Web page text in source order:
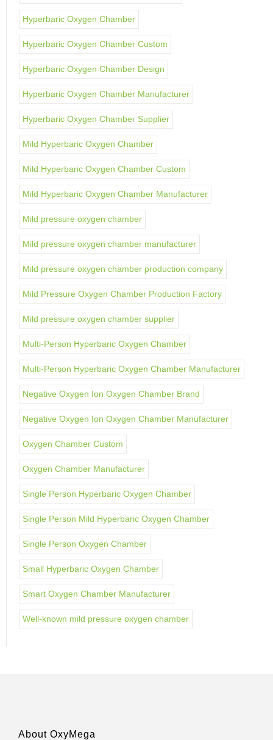
Hyperbaric Oxygen Chamber
Hyperbaric Oxygen Chamber Custom
Hyperbaric Oxygen Chamber Design
Hyperbaric Oxygen Chamber Manufacturer
Hyperbaric Oxygen Chamber Supplier
Mild Hyperbaric Oxygen Chamber
Mild Hyperbaric Oxygen Chamber Custom
Mild Hyperbaric Oxygen Chamber Manufacturer
Mild pressure oxygen chamber
Mild pressure oxygen chamber manufacturer
Mild pressure oxygen chamber production company
Mild Pressure Oxygen Chamber Production Factory
Mild pressure oxygen chamber supplier
Multi-Person Hyperbaric Oxygen Chamber
Multi-Person Hyperbaric Oxygen Chamber Manufacturer
Negative Oxygen Ion Oxygen Chamber Brand
Negative Oxygen Ion Oxygen Chamber Manufacturer
Oxygen Chamber Custom
Oxygen Chamber Manufacturer
Single Person Hyperbaric Oxygen Chamber
Single Person Mild Hyperbaric Oxygen Chamber
Single Person Oxygen Chamber
Small Hyperbaric Oxygen Chamber
Smart Oxygen Chamber Manufacturer
Well-known mild pressure oxygen chamber
About OxyMega